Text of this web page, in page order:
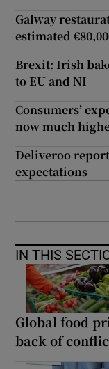
Galway
estimated
Brexit: Irish
to EU and NI
Consumers’
now much
Deliveroo
expectations
IN THIS
Global food
back of